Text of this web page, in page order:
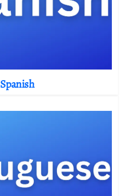
Spanish